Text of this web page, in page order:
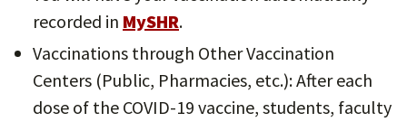
recorded in MySHR.
Vaccinations through Other Vaccination
Centers (Public, Pharmacies, etc.): After each
dose of the COVID-19 vaccine, students, faculty